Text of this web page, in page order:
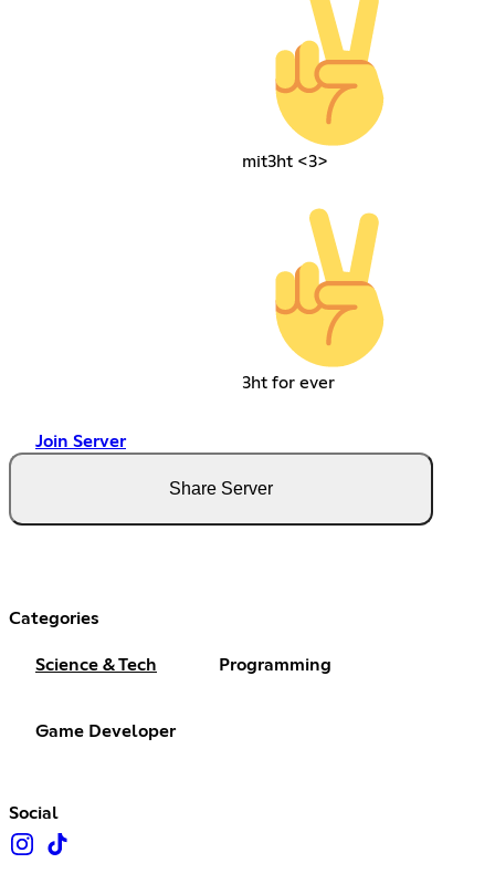
mit3ht <3>
3ht for ever
Join Server
Share Server
Categories
Science & Tech Programming
Game Developer
Social